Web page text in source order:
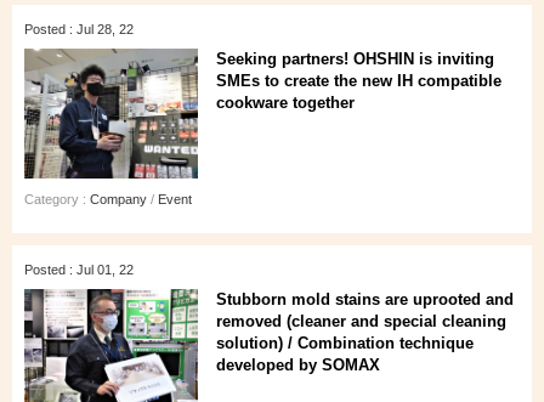
Posted : Jul 28, 22
Seeking partners! OHSHIN is inviting
SMEs to create the new IH compatible
cookware together
Category : Company / Event
Posted : Jul 01, 22
Stubborn mold stains are uprooted and
removed (cleaner and special cleaning
solution) / Combination technique
developed by SOMAX